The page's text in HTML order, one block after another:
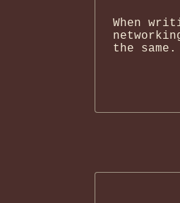
When
the same.